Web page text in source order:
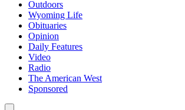
Outdoors
Wyoming Life
Obituaries
Opinion
Daily Features
Video
Radio
The American West
Sponsored